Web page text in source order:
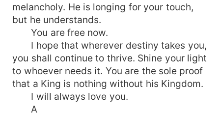
melancholy. He is longing for your touch,
but he understands.
You are free now.
I hope that wherever destiny takes you,
you shall continue to thrive. Shine your light
to whoever needs it. You are the sole proof
that a King is nothing without his Kingdom.
I will always love you.
A